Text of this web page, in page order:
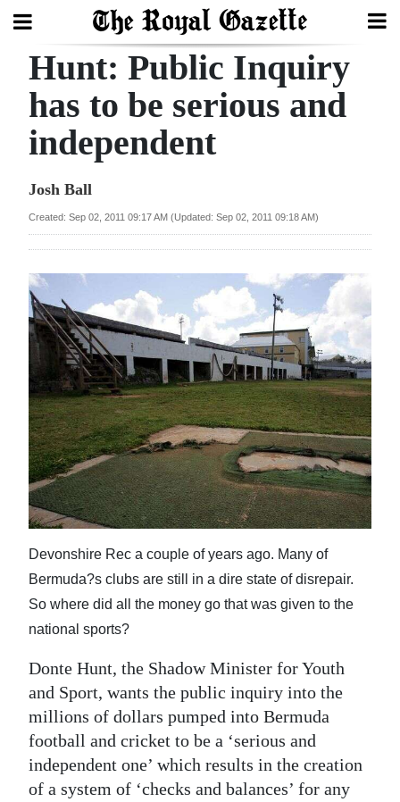
Search
Home
Year
Review
Bermuda
Budget
Election
2025
News
Business
Sport
Life
Opinion
RG
Podcast
Jobs
Classifieds
Obituaries
Weather
Hunt: Public Inquiry
has to be serious and
independent
Josh Ball
Created: Sep 02, 2011 09:17 AM (Updated: Sep 02, 2011 09:18 AM)
Devonshire Rec a couple of years ago. Many of
Bermuda?s clubs are still in a dire state of disrepair.
So where did all the money go that was given to the
national sports?
Donte Hunt, the Shadow Minister for Youth
and Sport, wants the public inquiry into the
millions of dollars pumped into Bermuda
football and cricket to be a ‘serious and
independent one’ which results in the creation
of a system of ‘checks and balances’ for any